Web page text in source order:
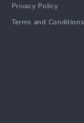
Privacy Policy
Terms and Conditions